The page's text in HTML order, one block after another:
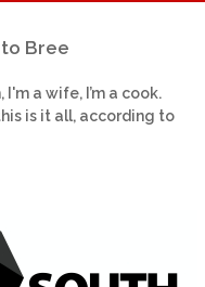
Bree
I'm a wife, I’m a cook.
is it all, according to